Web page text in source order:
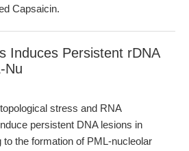
Capsaicin.
Induces Persistent rDNA
Nu
stress and RNA
persistent DNA lesions in
the formation of PML-nucleolar